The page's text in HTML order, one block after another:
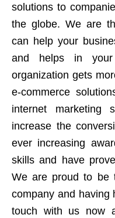
solutions to
the globe. We are
can help your
and helps in
organization gets
e-commerce
internet marketing
increase the
ever increasing
skills and have
We are proud to be
company and having
touch with us now